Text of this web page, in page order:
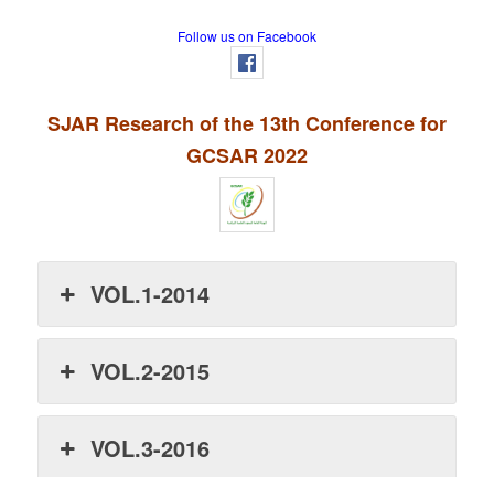
Follow us on Facebook
SJAR Research of the 13th Conference for
GCSAR 2022
VOL.1-2014
VOL.2-2015
VOL.3-2016